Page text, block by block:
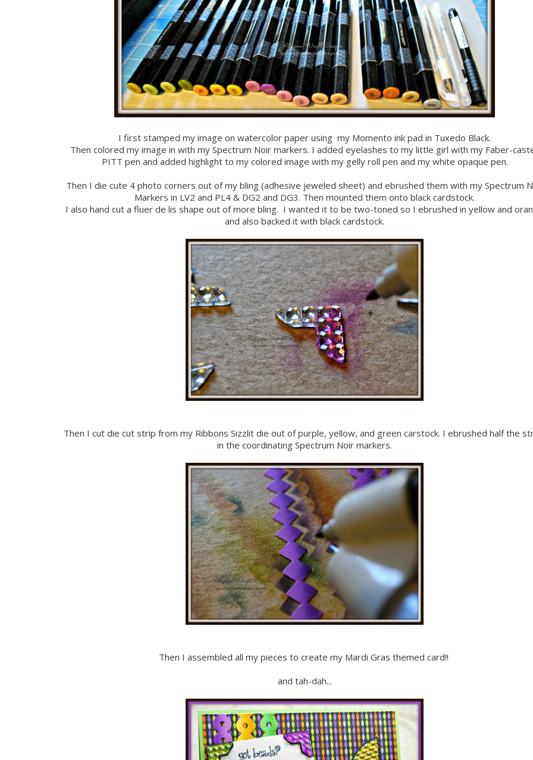
I first stamped my image on watercolor paper using my Momento ink pad in Tuxedo Black.
Then colored my image in with my Spectrum Noir markers. I added eyelashes to my little girl with my Faber-
PITT pen and added highlight to my colored image with my gelly roll pen and my white opaque pen.
Then I die cute 4 photo corners out of my bling (adhesive jeweled sheet) and ebrushed them with my Spectrum
Markers in LV2 and PL4 & DG2 and DG3. Then mounted them onto black cardstock.
I also hand cut a fluer de lis shape out of more bling. I wanted it to be two-toned so I ebrushed in yellow and
and also backed it with black cardstock.
Then I cut die cut strip from my Ribbons Sizzlit die out of purple, yellow, and green carstock. I ebrushed half the
in the coordinating Spectrum Noir markers.
Then I assembled all my pieces to create my Mardi Gras themed card!!
and tah-dah...